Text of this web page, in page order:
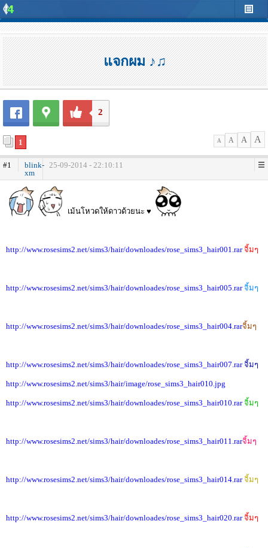
แจกผม ♪♫
2
1 A A A A
#1
blink-
xm
25-09-2014 - 22:10:11
เม้นโหวดให้ดาวด้วยนะ ♥
http://www.rosesims2.net/sims3/hair/downloades/rose_sims3_hair001.rar จิ้มๆ
http://www.rosesims2.net/sims3/hair/downloades/rose_sims3_hair005.rar จิ้มๆ
http://www.rosesims2.net/sims3/hair/downloades/rose_sims3_hair004.rarจิ้มๆ
http://www.rosesims2.net/sims3/hair/downloades/rose_sims3_hair007.rar จิ้มๆ
http://www.rosesims2.net/sims3/hair/image/rose_sims3_hair010.jpg
http://www.rosesims2.net/sims3/hair/downloades/rose_sims3_hair010.rar จิ้มๆ
http://www.rosesims2.net/sims3/hair/downloades/rose_sims3_hair011.rarจิ้มๆ
http://www.rosesims2.net/sims3/hair/downloades/rose_sims3_hair014.rar จิ้มๆ
http://www.rosesims2.net/sims3/hair/downloades/rose_sims3_hair020.rar จิ้มๆ